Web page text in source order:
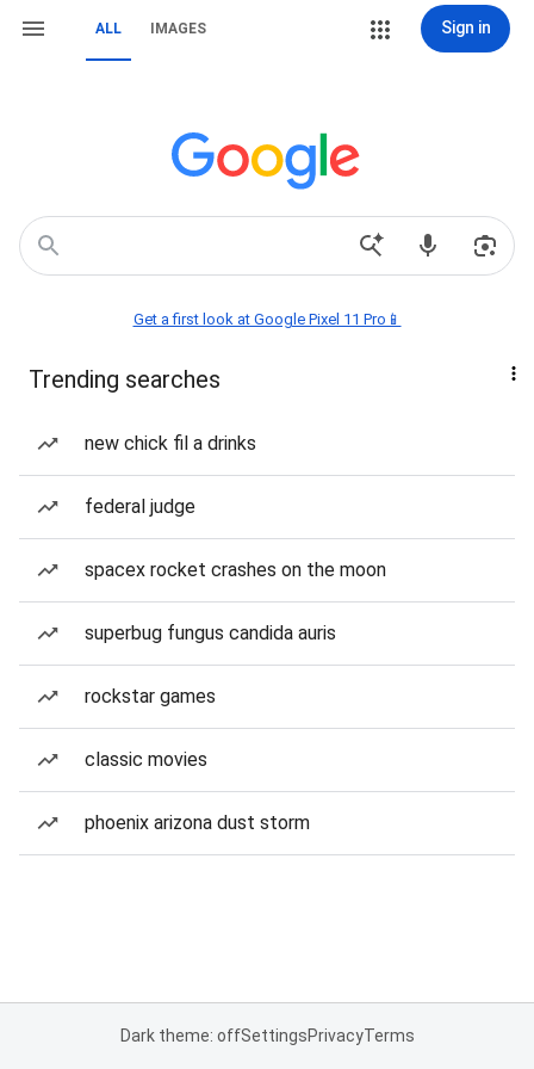
ALL IMAGES Sign in
Get a first look at Google Pixel 11 Pro📱
Trending searches
new chick fil a drinks
federal judge
spacex rocket crashes on the moon
superbug fungus candida auris
rockstar games
classic movies
phoenix arizona dust storm
Dark theme: offSettingsPrivacyTerms